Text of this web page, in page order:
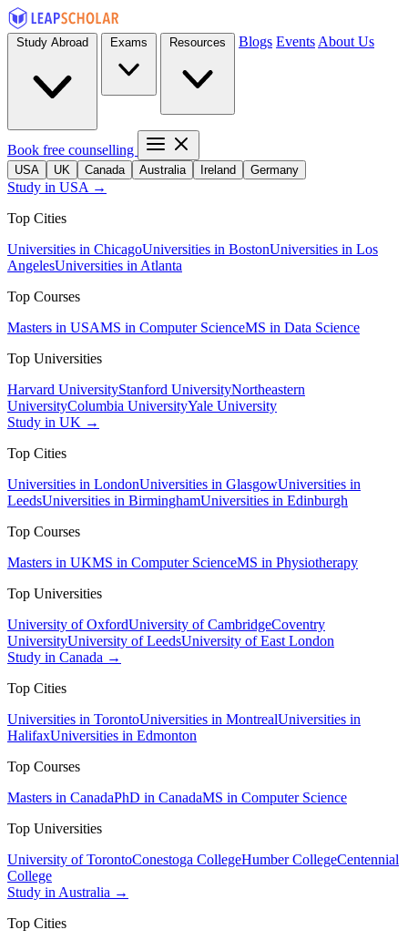
Blogs Events About Us
Book free counselling
USA UK Canada Australia Ireland Germany
Study in USA →
Top Cities
Universities in ChicagoUniversities in BostonUniversities in Los
AngelesUniversities in Atlanta
Top Courses
Masters in USAMS in Computer ScienceMS in Data Science
Top Universities
Harvard UniversityStanford UniversityNortheastern
UniversityColumbia UniversityYale University
Study in UK →
Top Cities
Universities in LondonUniversities in GlasgowUniversities in
LeedsUniversities in BirminghamUniversities in Edinburgh
Top Courses
Masters in UKMS in Computer ScienceMS in Physiotherapy
Top Universities
University of OxfordUniversity of CambridgeCoventry
UniversityUniversity of LeedsUniversity of East London
Study in Canada →
Top Cities
Universities in TorontoUniversities in MontrealUniversities in
HalifaxUniversities in Edmonton
Top Courses
Masters in CanadaPhD in CanadaMS in Computer Science
Top Universities
University of TorontoConestoga CollegeHumber CollegeCentennial
College
Study in Australia →
Top Cities